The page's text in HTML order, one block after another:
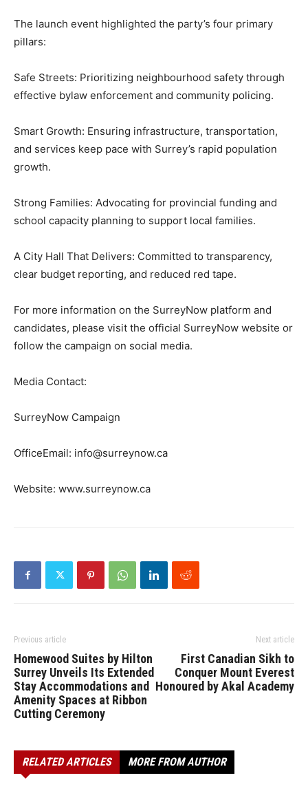
The launch event highlighted the party’s four primary
pillars:
Safe Streets: Prioritizing neighbourhood safety through
effective bylaw enforcement and community policing.
Smart Growth: Ensuring infrastructure, transportation,
and services keep pace with Surrey’s rapid population
growth.
Strong Families: Advocating for provincial funding and
school capacity planning to support local families.
A City Hall That Delivers: Committed to transparency,
clear budget reporting, and reduced red tape.
For more information on the SurreyNow platform and
candidates, please visit the official SurreyNow website or
follow the campaign on social media.
Media Contact:
SurreyNow Campaign
OfficeEmail: info@surreynow.ca
Website: www.surreynow.ca
Previous article
Homewood Suites by Hilton
Surrey Unveils Its Extended
Stay Accommodations and
Amenity Spaces at Ribbon
Cutting Ceremony
Next article
First Canadian Sikh to
Conquer Mount Everest
Honoured by Akal Academy
RELATED ARTICLES MORE FROM AUTHOR